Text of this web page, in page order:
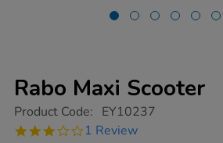
Rabo Maxi Scooter
https://www.tts-
maxi-
Product Code: EY10237
3.0
1 Review